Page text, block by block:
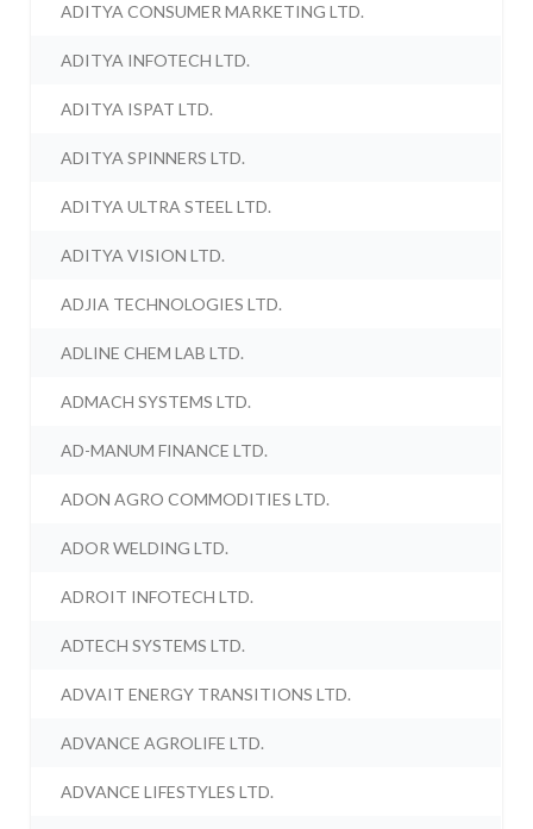
ADITYA CONSUMER MARKETING LTD.
ADITYA INFOTECH LTD.
ADITYA ISPAT LTD.
ADITYA SPINNERS LTD.
ADITYA ULTRA STEEL LTD.
ADITYA VISION LTD.
ADJIA TECHNOLOGIES LTD.
ADLINE CHEM LAB LTD.
ADMACH SYSTEMS LTD.
AD-MANUM FINANCE LTD.
ADON AGRO COMMODITIES LTD.
ADOR WELDING LTD.
ADROIT INFOTECH LTD.
ADTECH SYSTEMS LTD.
ADVAIT ENERGY TRANSITIONS LTD.
ADVANCE AGROLIFE LTD.
ADVANCE LIFESTYLES LTD.